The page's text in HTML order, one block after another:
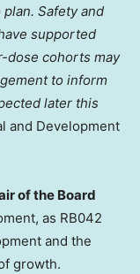
Safety and
supported
dose cohorts may
to inform
later this
and Development
of the Board
as RB042
and the
growth.